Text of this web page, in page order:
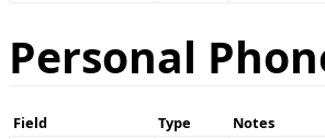
Personal
Field Type Notes